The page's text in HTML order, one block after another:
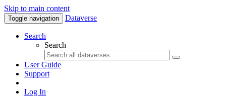
Skip to main content
Toggle navigation Dataverse
Search
Search
User Guide
Support
Log In